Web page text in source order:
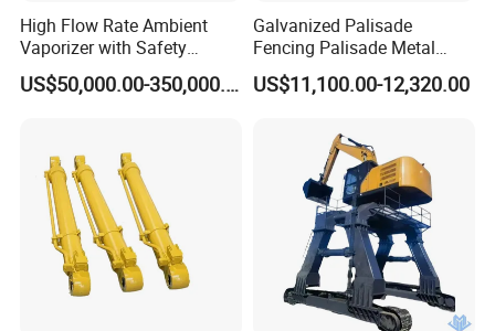
High Flow Rate Ambient
Vaporizer with Safety
Shutoff LNG Skid-Mounted
Equipment
US$50,000.00-350,000.00
Galvanized Palisade
Fencing Palisade Metal
Fence Panel Roll Forming
Machine
US$11,100.00-12,320.00